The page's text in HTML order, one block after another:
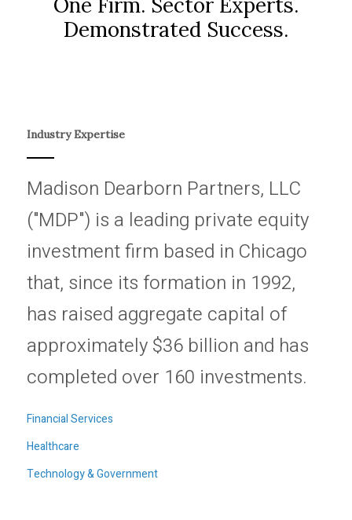
Demonstrated Success.
Industry Expertise
Madison Dearborn Partners, LLC
("MDP") is a leading private equity
investment firm based in Chicago
that, since its formation in 1992,
has raised aggregate capital of
approximately $36 billion and has
completed over 160 investments.
Financial Services
Healthcare
Technology & Government